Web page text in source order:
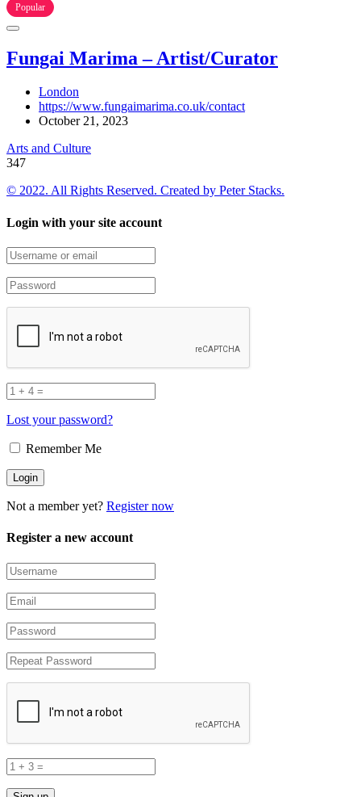
Popular
Fungai Marima – Artist/Curator
London
https://www.fungaimarima.co.uk/contact
October 21, 2023
Arts and Culture
347
© 2022. All Rights Reserved. Created by Peter Stacks.
Login with your site account
Lost your password?
Remember Me
Not a member yet? Register now
Register a new account